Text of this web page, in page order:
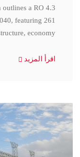
outlines a RO 4.3
featuring 261
economy,
اقرأ المزيد